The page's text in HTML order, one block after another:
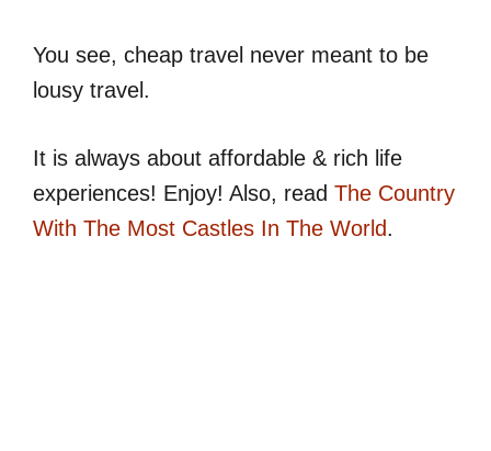
You see, cheap travel never meant to be
lousy travel.
It is always about affordable & rich life
experiences! Enjoy! Also, read The Country
With The Most Castles In The World.